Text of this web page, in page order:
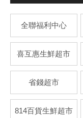
全聯福利中心
喜互惠生鮮超市
省錢超市
814百貨生鮮超市